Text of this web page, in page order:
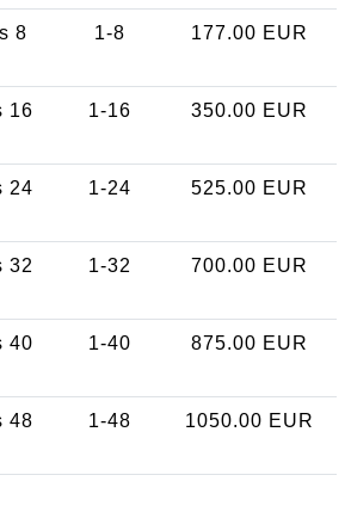
8
1-8 177.00 EUR
16
1-16 350.00 EUR
24
1-24 525.00 EUR
32
1-32 700.00 EUR
40
1-40 875.00 EUR
48
1-48 1050.00 EUR